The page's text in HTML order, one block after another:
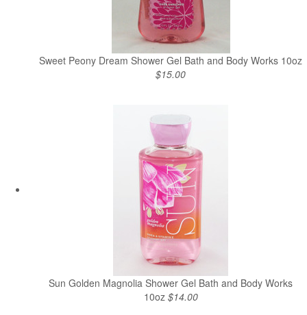
Sweet Peony Dream Shower Gel Bath and Body Works 10oz
$15.00
Sun Golden Magnolia Shower Gel Bath and Body Works
10oz $14.00